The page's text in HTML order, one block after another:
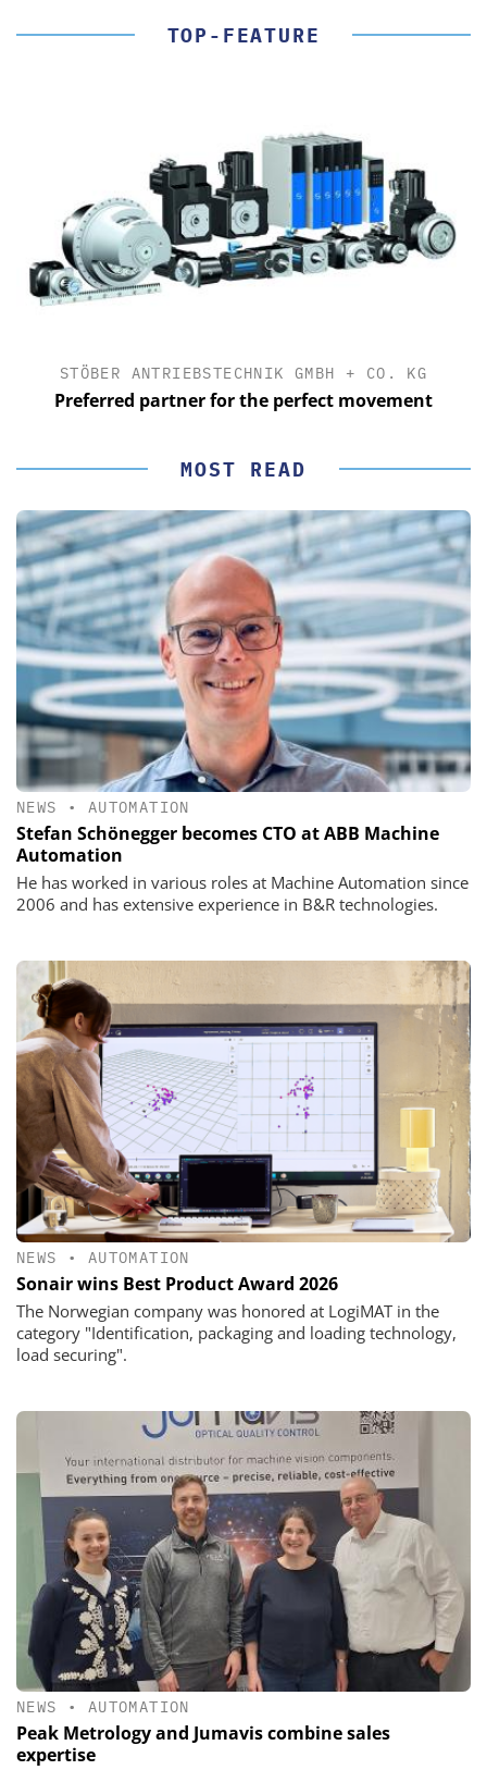
TOP-FEATURE
STÖBER ANTRIEBSTECHNIK GMBH + CO. KG
Preferred partner for the perfect movement
MOST READ
NEWS • AUTOMATION
Stefan Schönegger becomes CTO at ABB Machine
Automation
He has worked in various roles at Machine Automation since
2006 and has extensive experience in B&R technologies.
NEWS • AUTOMATION
Sonair wins Best Product Award 2026
The Norwegian company was honored at LogiMAT in the
category "Identification, packaging and loading technology,
load securing".
NEWS • AUTOMATION
Peak Metrology and Jumavis combine sales
expertise